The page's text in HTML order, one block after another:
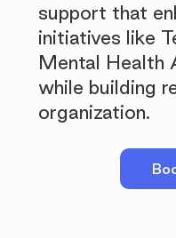
support that
initiatives like
Mental Health
while building
organization.